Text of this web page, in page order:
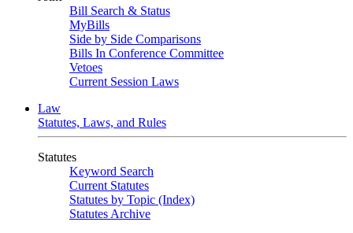
Bill Search & Status
MyBills
Side by Side Comparisons
Bills In Conference Committee
Vetoes
Current Session Laws
Law
Statutes, Laws, and Rules
Statutes
Keyword Search
Current Statutes
Statutes by Topic (Index)
Statutes Archive